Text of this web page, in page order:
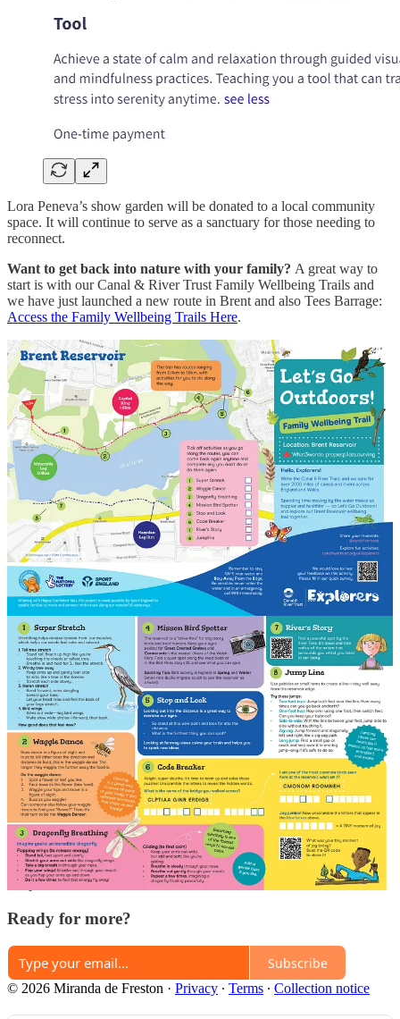
Lora Peneva’s show garden will be donated to a local community
space. It will continue to serve as a sanctuary for those needing to
reconnect.
Want to get back into nature with your family? A great way to
start is with our Canal & River Trust Family Wellbeing Trails and
we have just launched a new route in Brent and also Tees Barrage:
Access the Family Wellbeing Trails Here.
Remember, you’re only ever one deep breath and a 'nature thought'
away from calm.
1
Share
Previous
Next
Discussion about this post
Comments Restacks
Top Latest Discussions
No posts
Ready for more?
Subscribe
© 2026 Miranda de Freston · Privacy ∙ Terms ∙ Collection notice